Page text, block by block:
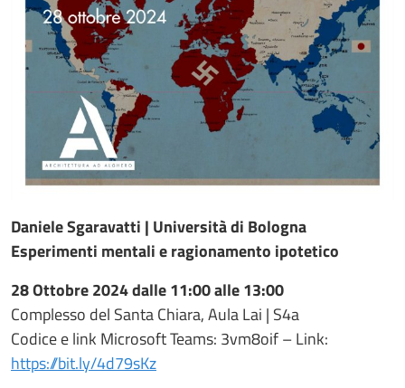
Daniele Sgaravatti | Università di Bologna
Esperimenti mentali e ragionamento ipotetico
28 Ottobre 2024 dalle 11:00 alle 13:00
Complesso del Santa Chiara, Aula Lai | S4a
Codice e link Microsoft Teams: 3vm8oif – Link:
https://bit.ly/4d79sKz